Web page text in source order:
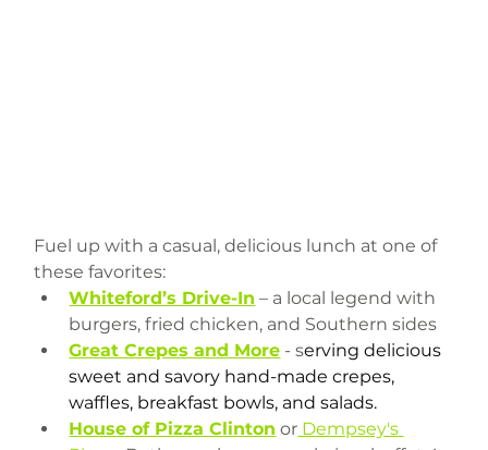
Fuel up with a casual, delicious lunch at one of
these favorites:
Whiteford’s Drive-In – a local legend with
burgers, fried chicken, and Southern sides
Great Crepes and More - serving delicious
sweet and savory hand-made crepes,
waffles, breakfast bowls, and salads.
House of Pizza Clinton or Dempsey's